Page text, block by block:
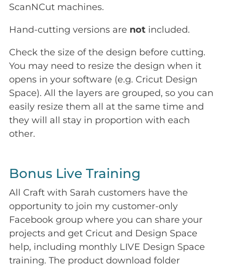
ScanNCut machines.
Hand-cutting versions are not included.
Check the size of the design before cutting.
You may need to resize the design when it
opens in your software (e.g. Cricut Design
Space). All the layers are grouped, so you can
easily resize them all at the same time and
they will all stay in proportion with each
other.
Bonus Live Training
All Craft with Sarah customers have the
opportunity to join my customer-only
Facebook group where you can share your
projects and get Cricut and Design Space
help, including monthly LIVE Design Space
training. The product download folder